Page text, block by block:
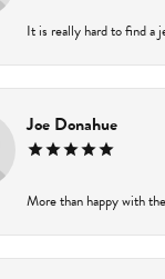
It is really hard to find a
Joe Donahue
More than happy with